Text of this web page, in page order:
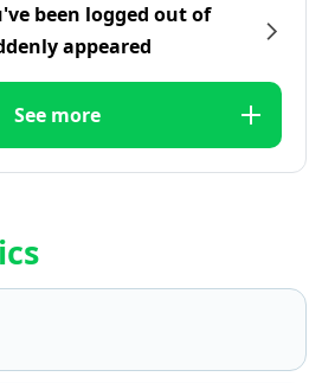
been logged out of
appeared
See more